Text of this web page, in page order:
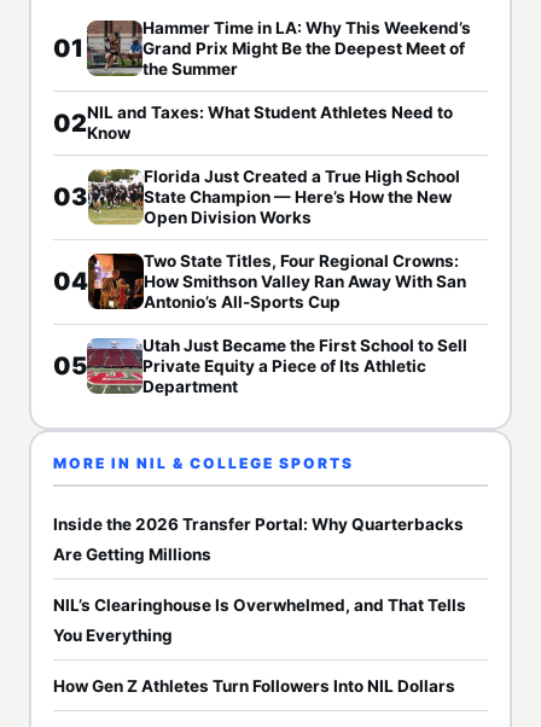
01
Hammer Time in LA: Why This Weekend’s
Grand Prix Might Be the Deepest Meet of
the Summer
02NIL and Taxes: What Student Athletes Need to
Know
03
Florida Just Created a True High School
State Champion — Here’s How the New
Open Division Works
04
Two State Titles, Four Regional Crowns:
How Smithson Valley Ran Away With San
Antonio’s All-Sports Cup
05
Utah Just Became the First School to Sell
Private Equity a Piece of Its Athletic
Department
MORE IN NIL & COLLEGE SPORTS
Inside the 2026 Transfer Portal: Why Quarterbacks
Are Getting Millions
NIL’s Clearinghouse Is Overwhelmed, and That Tells
You Everything
How Gen Z Athletes Turn Followers Into NIL Dollars